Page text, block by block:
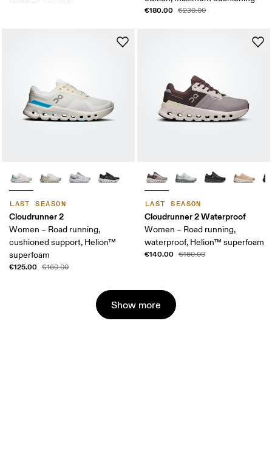
€180.00 €230.00
LAST SEASON
Cloudrunner 2
Women – Road running,
cushioned support, Helion™
superfoam
€125.00 €160.00
LAST SEASON
Cloudrunner 2 Waterproof
Women – Road running,
waterproof, Helion™ superfoam
€140.00 €180.00
Show more